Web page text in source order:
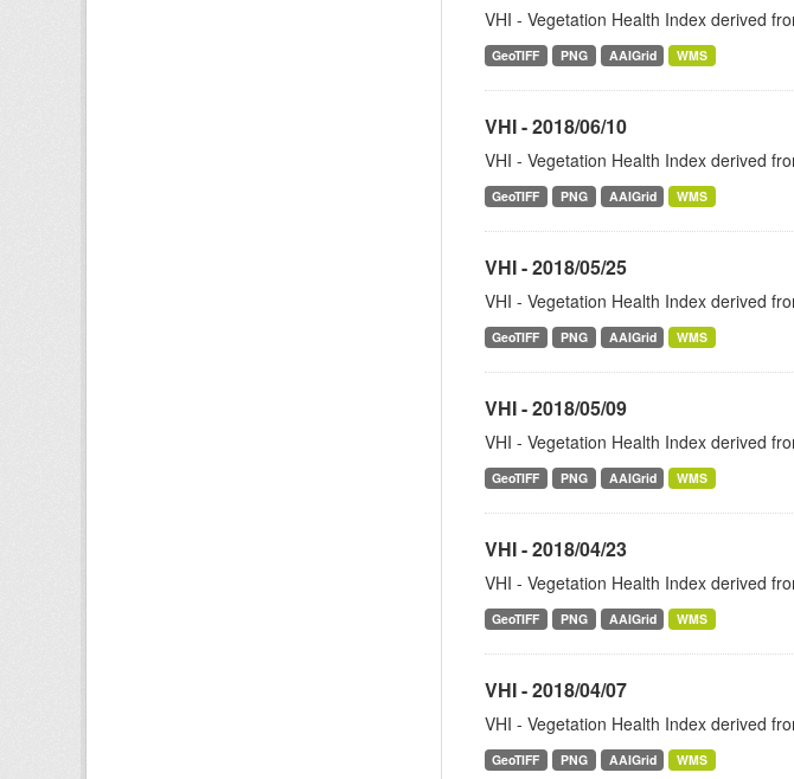
VHI - Vegetation Health Index derived
GeoTIFF PNG AAIGrid WMS
VHI - 2018/06/10
VHI - Vegetation Health Index derived
GeoTIFF PNG AAIGrid WMS
VHI - 2018/05/25
VHI - Vegetation Health Index derived
GeoTIFF PNG AAIGrid WMS
VHI - 2018/05/09
VHI - Vegetation Health Index derived
GeoTIFF PNG AAIGrid WMS
VHI - 2018/04/23
VHI - Vegetation Health Index derived
GeoTIFF PNG AAIGrid WMS
VHI - 2018/04/07
VHI - Vegetation Health Index derived
GeoTIFF PNG AAIGrid WMS